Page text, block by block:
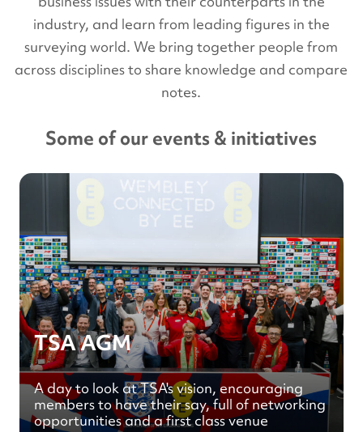
industry, and learn from leading figures in the
surveying world. We bring together people from
across disciplines to share knowledge and compare
notes.
Some of our events & initiatives
TSA AGM
A day to look at TSA's vision, encouraging
members to have their say, full of networking
opportunities and a first class venue